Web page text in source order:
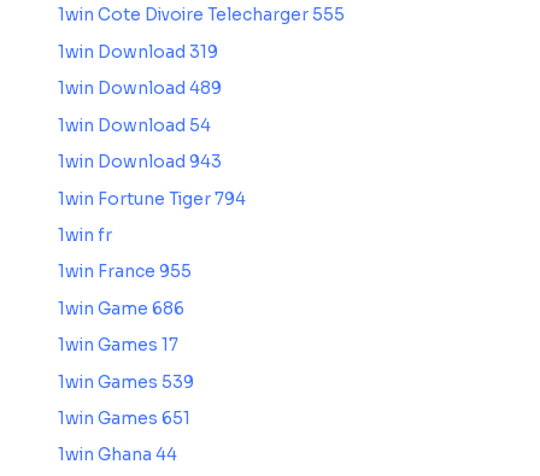
1win Cote Divoire Telecharger 555
1win Download 319
1win Download 489
1win Download 54
1win Download 943
1win Fortune Tiger 794
1win fr
1win France 955
1win Game 686
1win Games 17
1win Games 539
1win Games 651
1win Ghana 44